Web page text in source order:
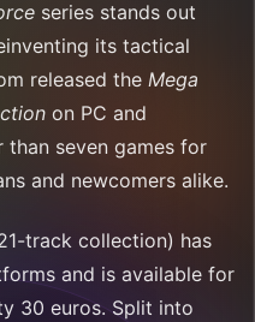
series stands out
its tactical
released the Mega
on PC and
seven games for
and newcomers alike.
track collection) has
and is available for
30 euros. Split into